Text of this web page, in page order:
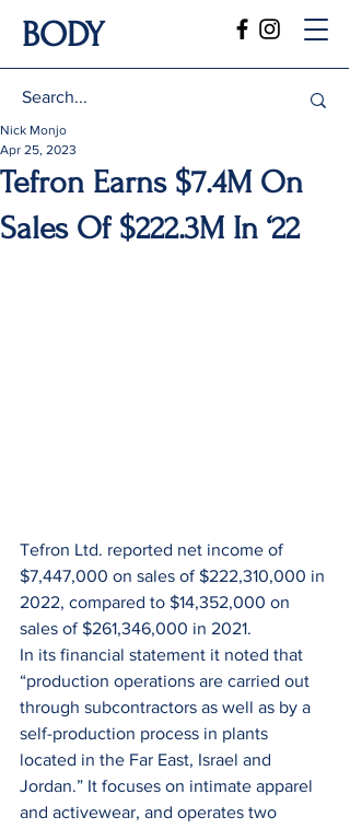
BODY
Tefron Earns $7.4M On
Sales Of $222.3M In ‘22
Nick Monjo
Apr 25, 2023
Tefron Ltd. reported net income of
$7,447,000 on sales of $222,310,000 in
2022, compared to $14,352,000 on
sales of $261,346,000 in 2021.
In its financial statement it noted that
“production operations are carried out
through subcontractors as well as by a
self-production process in plants
located in the Far East, Israel and
Jordan.” It focuses on intimate apparel
and activewear, and operates two